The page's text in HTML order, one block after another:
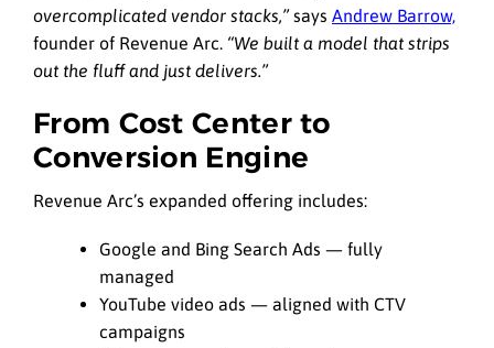
overcomplicated vendor stacks,”says Andrew Barrow,
founder of Revenue Arc. “We built a model that strips
out the fluff and just delivers.”
From Cost Center to
Conversion Engine
Revenue Arc’s expanded offering includes:
Google and Bing Search Ads — fully
managed
YouTube video ads — aligned with CTV
campaigns